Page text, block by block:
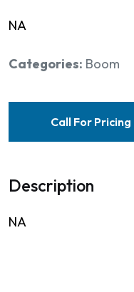
NA
Categories: Boom
Call For Pricing
Description
NA